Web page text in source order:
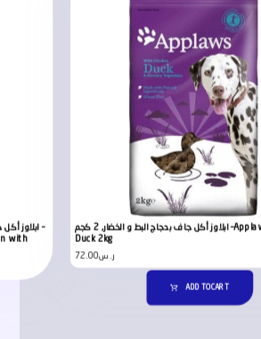
with
ابلاوز أكل جاف بدجاج البط و الخضار, 2 كجم –Applaws Dog Dry
Duck 2kg
ر.س72.00
ADD TO CART